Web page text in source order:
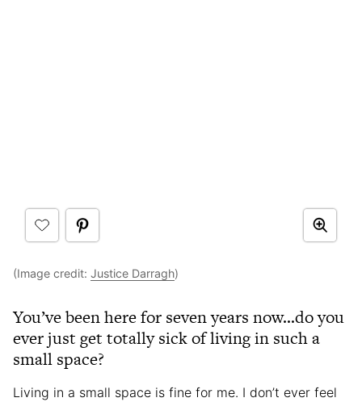
(Image credit: Justice Darragh)
You’ve been here for seven years now…do you
ever just get totally sick of living in such a
small space?
Living in a small space is fine for me. I don’t ever feel